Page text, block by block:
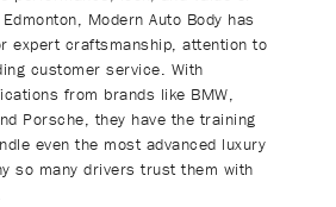
Modern Auto Body has
expert craftsmanship, attention to
customer service. With
from brands like BMW,
Porsche, they have the training
even the most advanced luxury
so many drivers trust them with